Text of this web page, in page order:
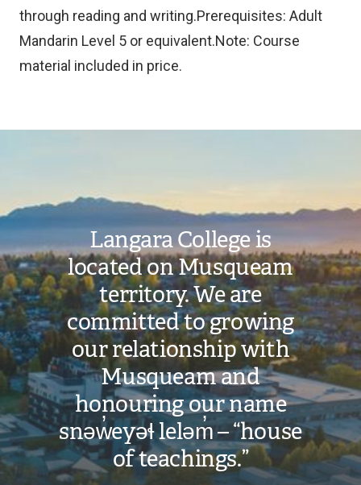
through reading and writing.Prerequisites: Adult
Mandarin Level 5 or equivalent.Note: Course
material included in price.
Langara College is
located on Musqueam
territory. We are
committed to growing
our relationship with
Musqueam and
honouring our name
snəw̓eyəɬ leləm̓ – “house
of teachings.”